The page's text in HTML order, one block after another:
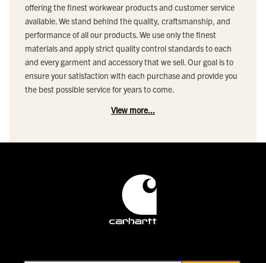
offering the finest workwear products and customer service
available. We stand behind the quality, craftsmanship, and
performance of all our products. We use only the finest
materials and apply strict quality control standards to each
and every garment and accessory that we sell. Our goal is to
ensure your satisfaction with each purchase and provide you
the best possible service for years to come.
View more...